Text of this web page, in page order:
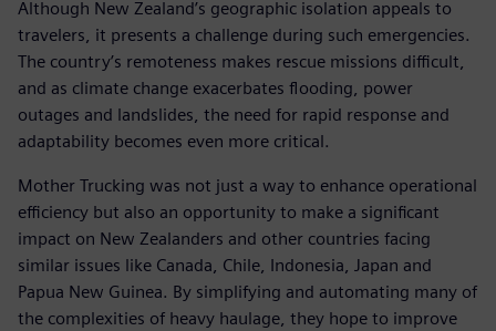
Although New Zealand’s geographic isolation appeals to
travelers, it presents a challenge during such emergencies.
The country’s remoteness makes rescue missions difficult,
and as climate change exacerbates flooding, power
outages and landslides, the need for rapid response and
adaptability becomes even more critical.
Mother Trucking was not just a way to enhance operational
efficiency but also an opportunity to make a significant
impact on New Zealanders and other countries facing
similar issues like Canada, Chile, Indonesia, Japan and
Papua New Guinea. By simplifying and automating many of
the complexities of heavy haulage, they hope to improve